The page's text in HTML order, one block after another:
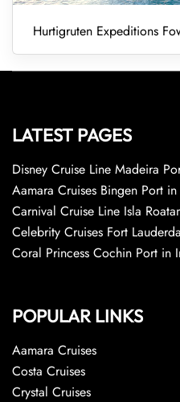
Hurtigruten Expeditions
LATEST PAGES
Disney Cruise Line Madeira
Aamara Cruises Bingen Port
Carnival Cruise Line Isla
Celebrity Cruises Fort
Coral Princess Cochin Port in
POPULAR LINKS
Aamara Cruises
Costa Cruises
Crystal Cruises